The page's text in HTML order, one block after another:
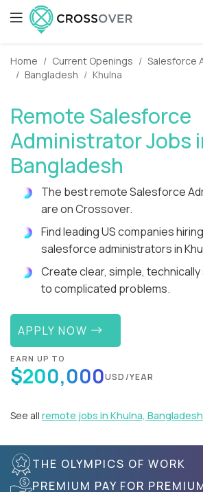
Home Current Openings
Salesforce
Bangladesh
Khulna
Remote Salesforce
Administrator Jobs
Bangladesh
The best remote Salesforce
are on Crossover.
Find leading US companies
salesforce administrators in
Create clear, simple,
to complicated problems.
APPLY NOW
EARN UP TO
$200,000USD/YEAR
See all remote jobs in Khulna, Bangladesh
THE OLYMPICS OF WORK
PREMIUM PAY FOR